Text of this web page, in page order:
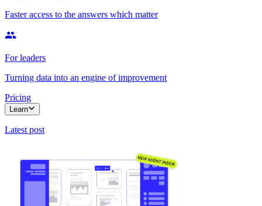
Faster access to the answers which matter
For leaders
Turning data into an engine of improvement
Pricing
Learn
Latest post